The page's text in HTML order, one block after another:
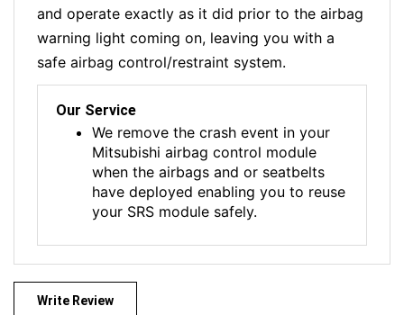
and operate exactly as it did prior to the airbag
warning light coming on, leaving you with a
safe airbag control/restraint system.
Our Service
We remove the crash event in your
Mitsubishi airbag control module
when the airbags and or seatbelts
have deployed enabling you to reuse
your SRS module safely.
Write Review